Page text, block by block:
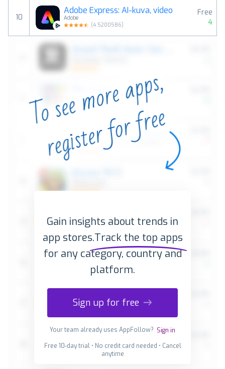
10
Adobe Express: AI-kuva, video
Adobe
(4.5200586)
Free
4
Gain insights about trends in
app stores.Track the top apps
for any category, country and
platform.
Sign up for free
Your team already uses AppFollow? Sign in
Free 10-day trial • No credit card needed • Cancel
anytime